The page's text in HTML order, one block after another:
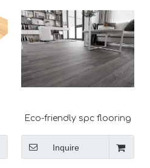
Eco-friendly spc flooring
PVC composite plank
Inquire